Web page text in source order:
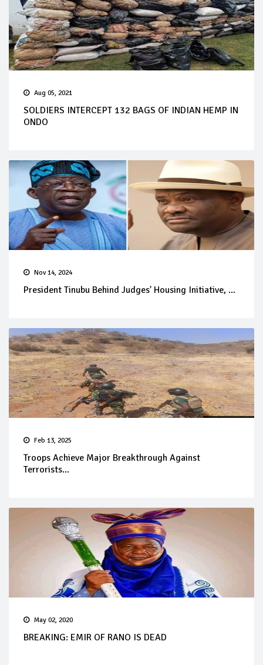
Aug 05, 2021
SOLDIERS INTERCEPT 132 BAGS OF INDIAN HEMP IN
ONDO
Nov 14, 2024
President Tinubu Behind Judges' Housing Initiative, ...
Feb 13, 2025
Troops Achieve Major Breakthrough Against
Terrorists...
May 02, 2020
BREAKING: EMIR OF RANO IS DEAD